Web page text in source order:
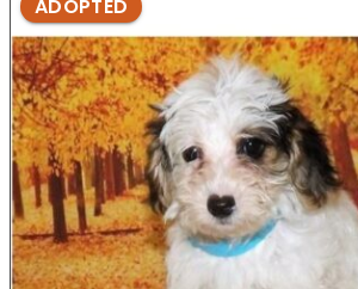
ADOPTED